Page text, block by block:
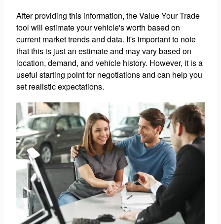
After providing this information, the Value Your Trade
tool will estimate your vehicle's worth based on
current market trends and data. It's important to note
that this is just an estimate and may vary based on
location, demand, and vehicle history. However, it is a
useful starting point for negotiations and can help you
set realistic expectations.